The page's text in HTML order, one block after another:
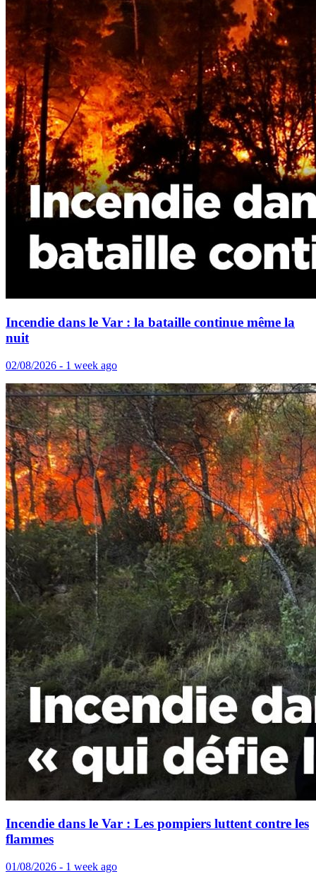
Incendie dans le Var : la bataille continue même la
nuit
02/08/2026 - 1 week ago
Incendie dans le Var : Les pompiers luttent contre les
flammes
01/08/2026 - 1 week ago